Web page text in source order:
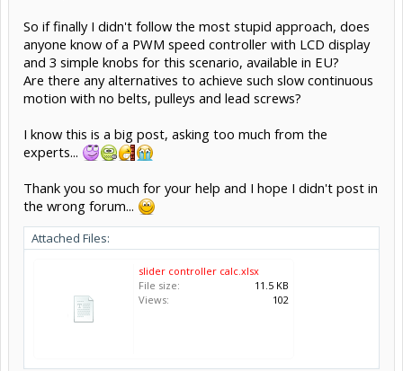
So if finally I didn't follow the most stupid approach, does
anyone know of a PWM speed controller with LCD display
and 3 simple knobs for this scenario, available in EU?
Are there any alternatives to achieve such slow continuous
motion with no belts, pulleys and lead screws?
I know this is a big post, asking too much from the
experts...
Thank you so much for your help and I hope I didn't post in
the wrong forum...
Attached Files:
slider controller calc.xlsx
File size:
11.5 KB
Views:
102